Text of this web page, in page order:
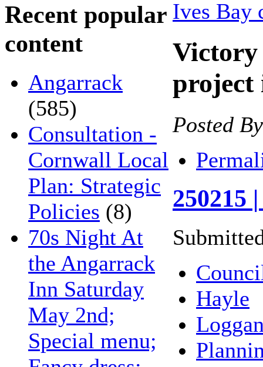
Recent popular
content
Angarrack
(585)
Consultation -
Cornwall Local
Plan: Strategic
Policies (8)
70s Night At
the Angarrack
Inn Saturday
May 2nd;
Special menu;
Victory
project
Posted
250215
Hayle